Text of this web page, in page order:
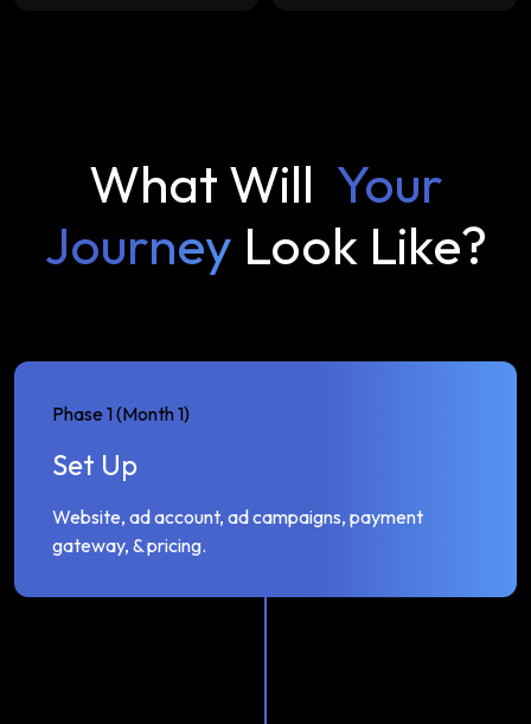
What Will Your
Journey Look Like?
Phase 1 (Month 1)
Set Up
Website, ad account, ad campaigns, payment
gateway, & pricing.